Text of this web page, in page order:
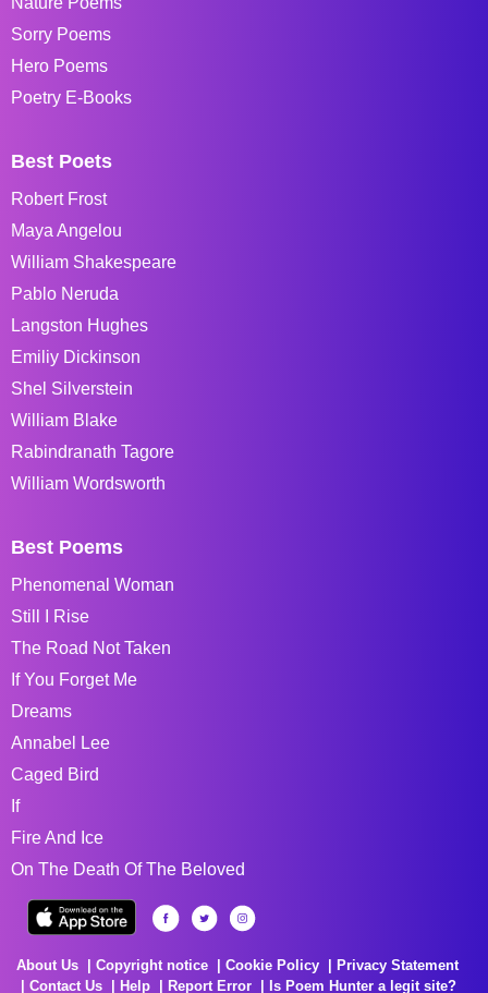
Sorry Poems
Hero Poems
Poetry E-Books
Best Poets
Robert Frost
Maya Angelou
William Shakespeare
Pablo Neruda
Langston Hughes
Emiliy Dickinson
Shel Silverstein
William Blake
Rabindranath Tagore
William Wordsworth
Best Poems
Phenomenal Woman
Still I Rise
The Road Not Taken
If You Forget Me
Dreams
Annabel Lee
Caged Bird
If
Fire And Ice
On The Death Of The Beloved
About Us Copyright notice Cookie Policy
Privacy Statement
Contact Us
Help Report Error Is Poem Hunter a legit site?